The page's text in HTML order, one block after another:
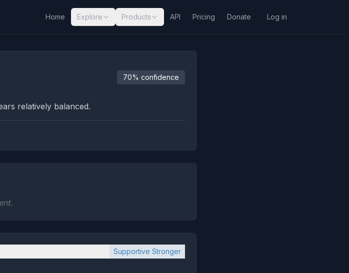
Home Explore Products API Pricing Donate Log in
70% confidence
relatively balanced.
Supportive Stronger